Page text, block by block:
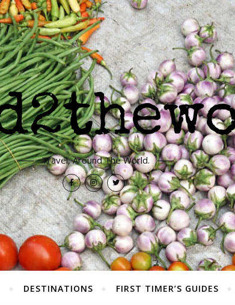
Travel, Around The World.
DESTINATIONS FIRST TIMER’S GUIDES